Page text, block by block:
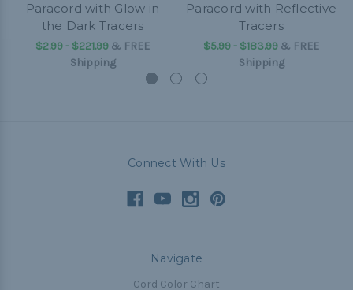
Paracord with Glow in
the Dark Tracers
$2.99 - $221.99 & FREE
Shipping
Paracord with Reflective
Tracers
$5.99 - $183.99 & FREE
Shipping
Connect With Us
Navigate
Cord Color Chart